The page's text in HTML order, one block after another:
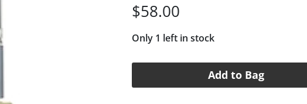
$58.00
Only 1 left in stock
Add to Bag